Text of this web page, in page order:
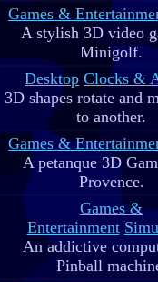
Games &
A stylish 3D video
Minigolf.
Desktop Clocks &
3D shapes rotate and
to another.
Games &
A petanque 3D
Provence.
Games &
Entertainment
An addictive
Pinball